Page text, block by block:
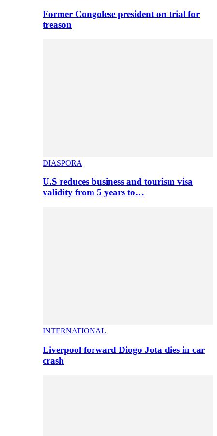
Former Congolese president on trial for
treason
DIASPORA
U.S reduces business and tourism visa
validity from 5 years to…
INTERNATIONAL
Liverpool forward Diogo Jota dies in car
crash